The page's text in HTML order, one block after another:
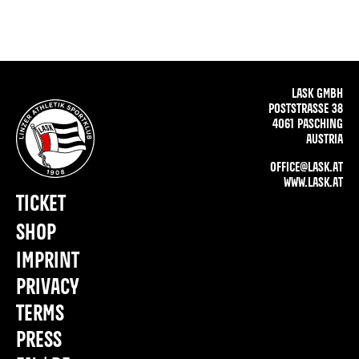
LASK GMBH
POSTSTRASSE 38
4061 PASCHING
AUSTRIA
OFFICE@LASK.AT
WWW.LASK.AT
IMPRINT
PRIVACY
TERMS
PRESS
TICKET
SHOP